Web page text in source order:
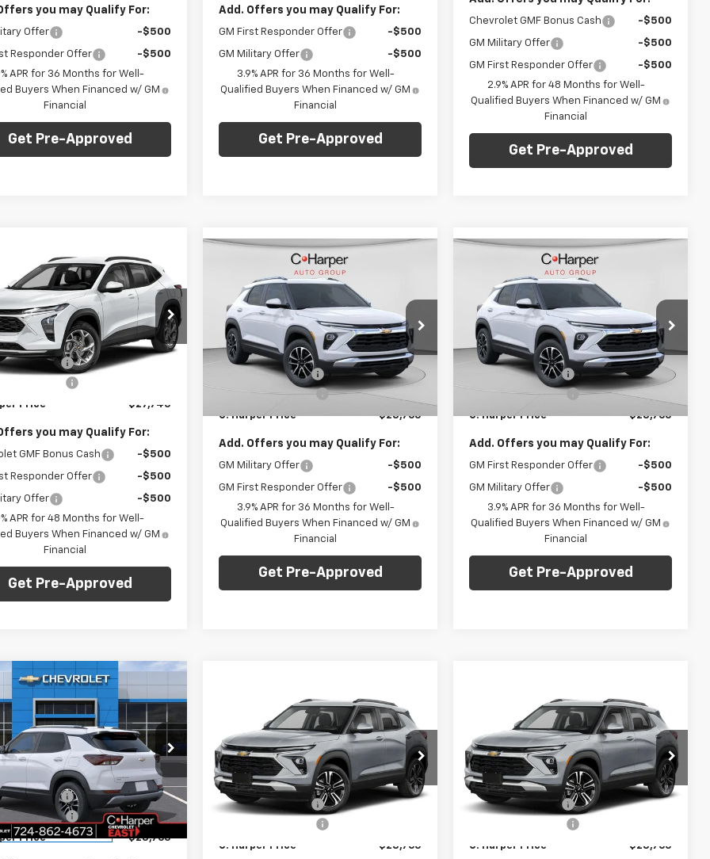
you may Qualify For:
Offer -$500
Responder Offer
-$500
APR for 36 Months for Well-
Buyers When Financed w/ GM
Financial
Get Pre-Approved
Add. Offers you may Qualify For:
GM First Responder Offer -$500
GM Military Offer
-$500
3.9% APR for 36 Months for Well-
Qualified Buyers When Financed w/ GM
Financial
Get Pre-Approved
Chevrolet GMF Bonus Cash -$500
GM Military Offer -$500
GM First Responder Offer
-$500
2.9% APR for 48 Months for Well-
Qualified Buyers When Financed w/ GM
Financial
Get Pre-Approved
Chevrolet
2RS
Drop
Chevrolet East
Stock:E10376
1TU58
$27,745
C. HARPER PRICE
Less
$28,030
Discount
-$775
Price $27,745
you may Qualify For:
GMF Bonus Cash -$500
Responder Offer -$500
Offer
-$500
APR for 48 Months for Well-
Buyers When Financed w/ GM
Financial
Get Pre-Approved
Chevrolet
TrailblazerLT
Special Offer
Price Drop
C. Harper Chevrolet East
VIN: KL79MRSL6TB197401Stock:E10285
1TW56
Int.
Window Sticker
C HARPER
SAVINGS
C. HARPER PRICE
Less
MSRP: $29,550
C. Harper Discount
-$1,275
Documentation Fee
C. Harper Price $28,765
Add. Offers you may Qualify For:
GM Military Offer -$500
GM First Responder Offer
-$500
3.9% APR for 36 Months for Well-
Qualified Buyers When Financed w/ GM
Financial
Get Pre-Approved
Compare Vehicle
Chevrolet
TrailblazerLT
Special Offer
Price Drop
C. Harper Chevrolet East
VIN: KL79MRSL8TB207474Stock:E10303
1TW56
Int.
Window Sticker
C HARPER
SAVINGS
C. HARPER PRICE
Less
MSRP: $29,550
C. Harper Discount
-$1,275
Documentation Fee
C. Harper Price $28,765
Add. Offers you may Qualify For:
GM First Responder Offer -$500
GM Military Offer
-$500
3.9% APR for 36 Months for Well-
Qualified Buyers When Financed w/ GM
Financial
Get Pre-Approved
Compare Vehicle
Chevrolet
LT
Offer
Price Drop
Chevrolet East
Stock: E10335
1TW56
Transportation
Unit
Ext.
Window Sticker
$28,765
C. HARPER PRICE
Less
$29,550
Discount
-$1,275
Fee
+$490
Price $28,765
Vehicle
Chevrolet
TrailblazerLT
Special Offer
Price Drop
C. Harper Chevrolet East
VIN:KL79MRSL9TB243397Stock:
E10384
Model:
1TW56
C HARPER
SAVINGS
$28,765
C. HARPER PRICE
Less
MSRP: $29,550
C. Harper Discount
-$1,275
C. Harper Price $28,765
Chevrolet
TrailblazerLT
Special Offer
C. Harper Chevrolet East
VIN:KL79MRSL7TB236688Stock:
E10405
Model:
1TW56
C HARPER
SAVINGS
$28,765
C. HARPER PRICE
Less
MSRP: $29,550
C. Harper Discount
-$1,275
C. Harper Price $28,765